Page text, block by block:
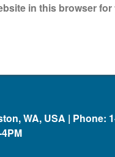
in this browser
WA, USA | Phone: